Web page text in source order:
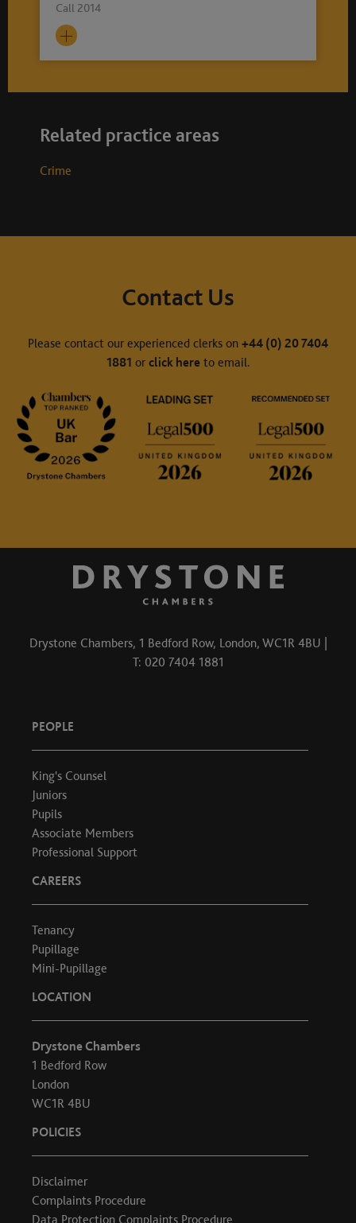
Call 2014
Related practice areas
Crime
Contact Us
Please contact our experienced clerks on +44 (0) 20 7404
1881 or click hereto email.
Drystone Chambers, 1 Bedford Row, London, WC1R 4BU |
T: 020 7404 1881
PEOPLE
King's Counsel
Juniors
Pupils
Associate Members
Professional Support
CAREERS
Tenancy
Pupillage
Mini-Pupillage
LOCATION
Drystone Chambers
1 Bedford Row
London
WC1R 4BU
POLICIES
Disclaimer
Complaints Procedure
Data Protection Complaints Procedure